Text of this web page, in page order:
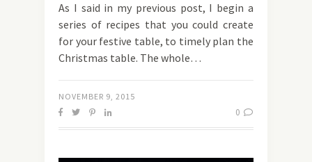
As I said in my previous post, I begin a
series of recipes that you could create
for your festive table, to timely plan the
Christmas table. The whole…
NOVEMBER 9, 2015
0